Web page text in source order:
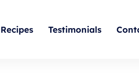
Recipes Testimonials